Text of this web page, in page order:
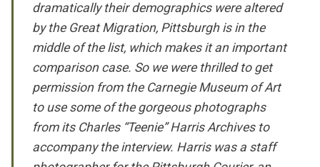
dramatically their demographics were altered
by the Great Migration, Pittsburgh is in the
middle of the list, which makes it an important
comparison case. So we were thrilled to get
permission from the Carnegie Museum of Art
to use some of the gorgeous photographs
from its Charles “Teenie” Harris Archives to
accompany the interview. Harris was a staff